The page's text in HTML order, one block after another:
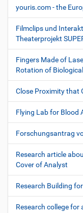
youris.com - the
Filmclips und
Theaterprojekt
Fingers Made of
Rotation of
Close Proximity that
Flying Lab for Blood
Forschungsantrag
Research article
Cover of Analyst
Research Building
Research college